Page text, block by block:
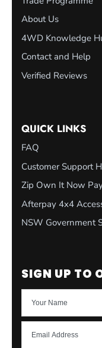
About Us
4WD Knowledge
Contact and Help
Verified Reviews
QUICK LINKS
FAQ
Customer Support
Zip Own It Now
Afterpay 4x4
NSW Government
SIGN UP TO